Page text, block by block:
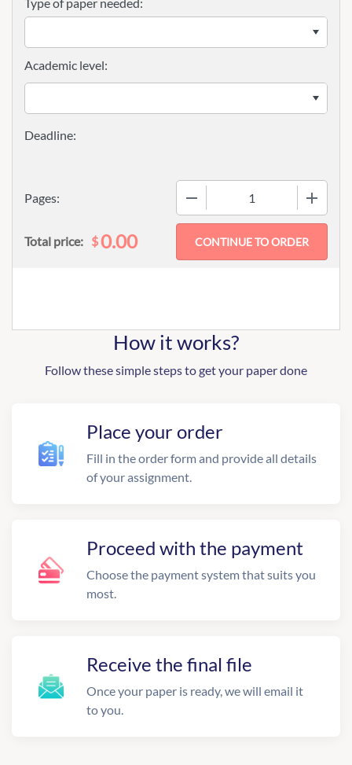
Pages:
Academic level:
Total price: $0.00
How it works?
Follow these simple steps to get your paper done
Place your order
Fill in the order form and provide all details
of your assignment.
Proceed with the payment
Choose the payment system that suits you
most.
Receive the final file
Once your paper is ready, we will email it
to you.